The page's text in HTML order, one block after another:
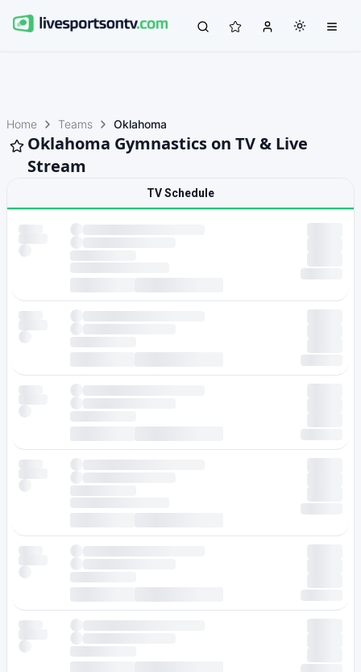
Home Teams Oklahoma
Oklahoma Gymnastics on TV & Live
Stream
TV Schedule